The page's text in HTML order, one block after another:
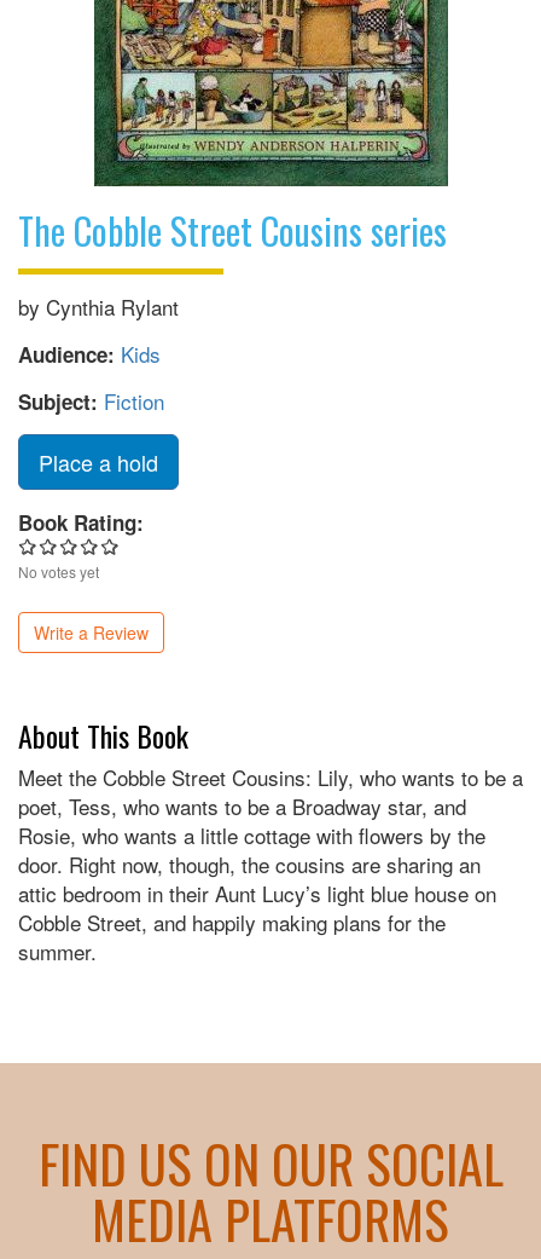
The Cobble Street Cousins series
by Cynthia Rylant
Audience: Kids
Subject: Fiction
Place a hold
Book Rating:
No votes yet
Write a Review
About This Book
Meet the Cobble Street Cousins: Lily, who wants to be a
poet, Tess, who wants to be a Broadway star, and
Rosie, who wants a little cottage with flowers by the
door. Right now, though, the cousins are sharing an
attic bedroom in their Aunt Lucy’s light blue house on
Cobble Street, and happily making plans for the
summer.
FIND US ON OUR SOCIAL
MEDIA PLATFORMS